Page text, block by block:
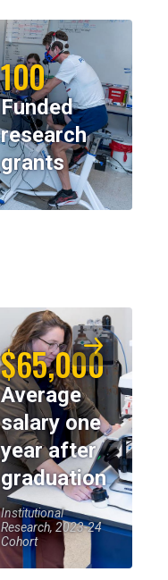
100
Funded
research
grants
$65,000
Average
salary one
year after
graduation
Institutional
Research, 2023-24
Cohort